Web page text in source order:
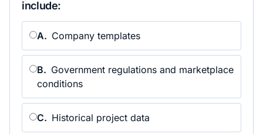
include:
A. Company templates
B. Government regulations and marketplace
conditions
C. Historical project data